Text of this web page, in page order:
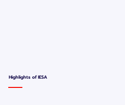
Highlights of IESA